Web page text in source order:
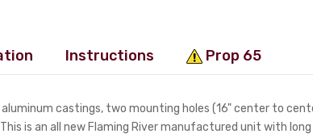
Instructions Prop 65
castings, two mounting holes (16" center to
is an all new Flaming River manufactured unit with long